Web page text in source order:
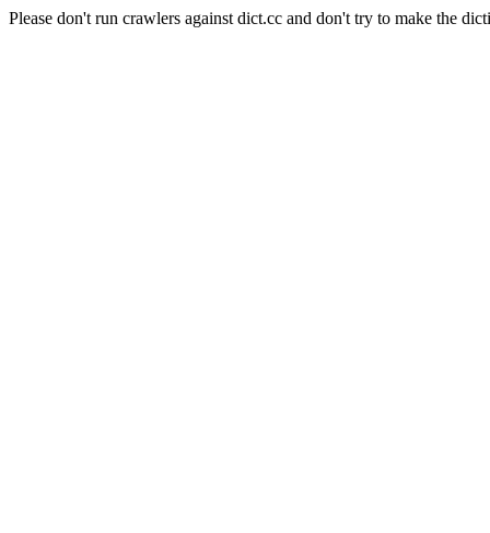
Please don't run crawlers against dict.cc and don't try to make the